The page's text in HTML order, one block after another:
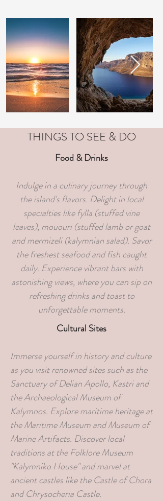
THINGS TO SEE & DO
Food & Drinks
Indulge in a culinary journey through
the island's flavors. Delight in local
specialties like fylla (stuffed vine
leaves), mououri (stuffed lamb or goat
and mermizeli (kalymnian salad). Savor
the freshest seafood and fish caught
daily. Experience vibrant bars with
astonishing views, where you can sip on
refreshing drinks and toast to
unforgettable moments.
Cultural Sites
Immerse yourself in history and culture
as you visit renowned sites such as the
Sanctuary of Delian Apollo, Kastri and
the Archaeological Museum of
Kalymnos. Explore maritime heritage at
the Maritime Museum and Museum of
Marine Artifacts. Discover local
traditions at the Folklore Museum
"Kalymniko House" and marvel at
ancient castles like the Castle of Chora
and Chrysocheria Castle.